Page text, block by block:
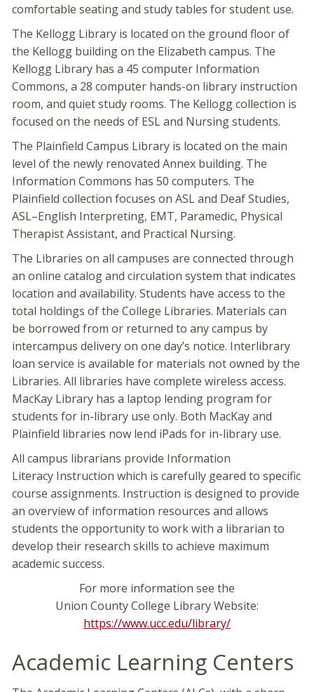
comfortable seating and study tables for student use.
The Kellogg Library is located on the ground floor of
the Kellogg building on the Elizabeth campus. The
Kellogg Library has a 45 computer Information
Commons, a 28 computer hands-on library instruction
room, and quiet study rooms. The Kellogg collection is
focused on the needs of ESL and Nursing students.
The Plainfield Campus Library is located on the main
level of the newly renovated Annex building. The
Information Commons has 50 computers. The
Plainfield collection focuses on ASL and Deaf Studies,
ASL–English Interpreting, EMT, Paramedic, Physical
Therapist Assistant, and Practical Nursing.
The Libraries on all campuses are connected through
an online catalog and circulation system that indicates
location and availability. Students have access to the
total holdings of the College Libraries. Materials can
be borrowed from or returned to any campus by
intercampus delivery on one day’s notice. Interlibrary
loan service is available for materials not owned by the
Libraries. All libraries have complete wireless access.
MacKay Library has a laptop lending program for
students for in-library use only. Both MacKay and
Plainfield libraries now lend iPads for in-library use.
All campus librarians provide Information
Literacy Instruction which is carefully geared to specific
course assignments. Instruction is designed to provide
an overview of information resources and allows
students the opportunity to work with a librarian to
develop their research skills to achieve maximum
academic success.
For more information see the
Union County College Library Website:
https://www.ucc.edu/library/
Academic Learning Centers